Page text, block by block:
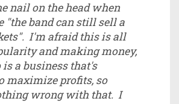
nail on the head when
"the band can still sell a
I'm afraid this is all
and making money,
is a business that's
maximize profits, so
wrong with that. I